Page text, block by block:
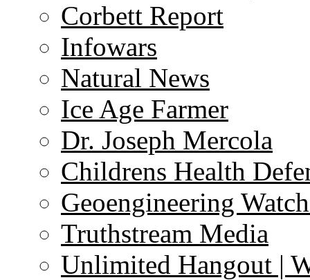
Corbett Report
Infowars
Natural News
Ice Age Farmer
Dr. Joseph Mercola
Childrens Health
Geoengineering
Truthstream Media
Unlimited Hangout |